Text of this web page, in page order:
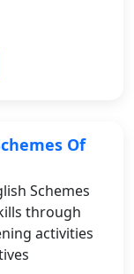
Of
Schemes
through
activities